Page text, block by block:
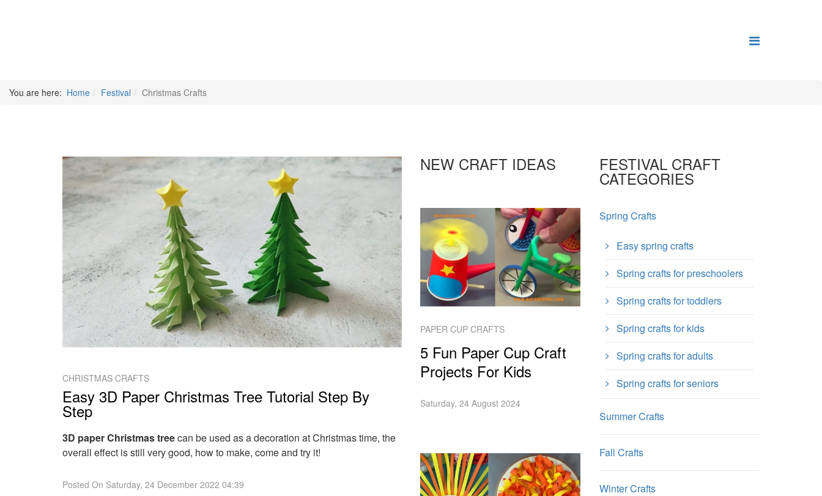
You are here: Home Festival Christmas Crafts
CHRISTMAS CRAFTS
Posted On Saturday, 24 December 2022 04:39
Easy 3D Paper Christmas Tree Tutorial Step By
Step
3D paper Christmas treecan be used as a decoration at Christmas time, the
overall effect is still very good, how to make, come and try it!
NEW CRAFT IDEAS
PAPER CUP CRAFTS
5 Fun Paper Cup Craft
Projects For Kids
Saturday, 24 August 2024
FESTIVAL CRAFT
CATEGORIES
Spring Crafts
Easy spring crafts
Spring crafts for preschoolers
Spring crafts for toddlers
Spring crafts for kids
Spring crafts for adults
Spring crafts for seniors
Summer Crafts
Fall Crafts
Winter Crafts